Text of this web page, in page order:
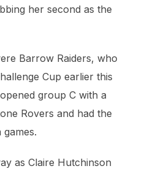
her second as the
Barrow Raiders, who
Cup earlier this
group C with a
Rovers and had the
as Claire Hutchinson